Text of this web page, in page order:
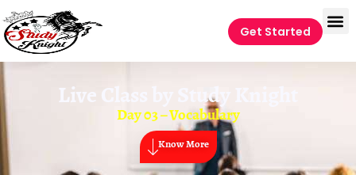
Get Started
Live Class by Study Knight
Day 03 – Vocabulary
Know More